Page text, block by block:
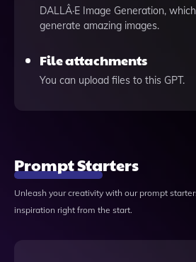
DALLÂ·E Image Generation,
generate amazing images.
File attachments
You can upload files to this GPT.
Prompt Starters
Unleash your creativity with our prompt
inspiration right from the start.